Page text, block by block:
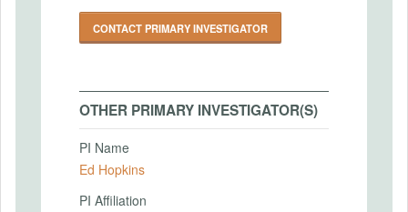
CONTACT PRIMARY INVESTIGATOR
OTHER PRIMARY INVESTIGATOR(S)
PI Name
Ed Hopkins
PI Affiliation